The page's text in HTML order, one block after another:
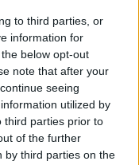
to third parties, or
information for
below opt-out
note that after your
seeing
utilized by
third parties prior to
of the further
by third parties on the